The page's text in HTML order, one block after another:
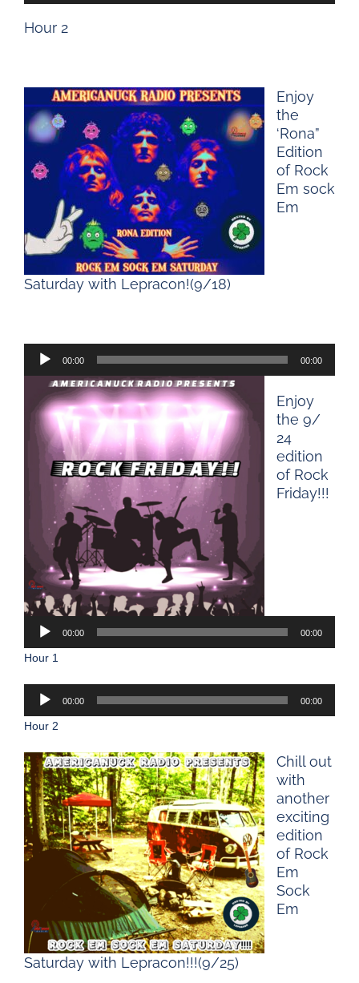
Hour 2
Enjoy
the
‘Rona”
Edition
of Rock
Em sock
Em
Saturday with Lepracon!(9/18)
00:00 00:00
Enjoy
the 9/
24
edition
of Rock
Friday!!!
00:00 00:00
Hour 1
00:00 00:00
Hour 2
Chill out
with
another
exciting
edition
of Rock
Em
Sock
Em
Saturday with Lepracon!!!(9/25)